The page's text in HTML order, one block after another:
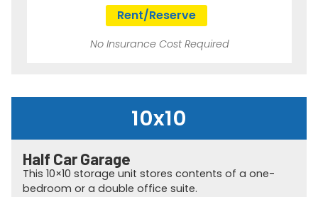
Rent/Reserve
No Insurance Cost Required
10x10
Half Car Garage​
This 10×10 storage unit stores contents of a one-
bedroom or a double office suite.